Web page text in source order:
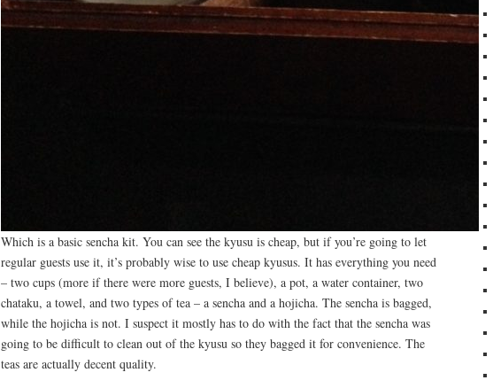
Which is a basic sencha kit. You can see the kyusu is cheap, but if you’re going to let
regular guests use it, it’s probably wise to use cheap kyusus. It has everything you need
– two cups (more if there were more guests, I believe), a pot, a water container, two
chataku, a towel, and two types of tea – a sencha and a hojicha. The sencha is bagged,
while the hojicha is not. I suspect it mostly has to do with the fact that the sencha was
going to be difficult to clean out of the kyusu so they bagged it for convenience. The
teas are actually decent quality.